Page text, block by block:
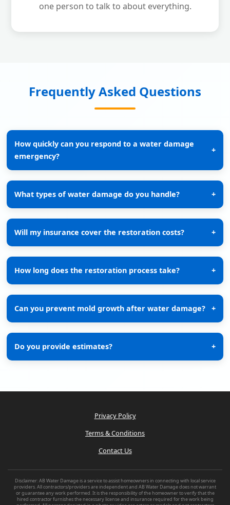
one person to talk to about everything.
Frequently Asked Questions
How quickly can you respond to a water damage
emergency?
+
What types of water damage do you handle? +
Will my insurance cover the restoration costs? +
How long does the restoration process take? +
Can you prevent mold growth after water damage? +
Do you provide estimates? +
Privacy Policy
Terms & Conditions
Contact Us
Disclaimer: AB Water Damage is a service to assist homeowners in connecting with local service
providers. All contractors/providers are independent and AB Water Damage does not warrant
or guarantee any work performed. It is the responsibility of the homeowner to verify that the
hired contractor furnishes the necessary license and insurance required for the work being